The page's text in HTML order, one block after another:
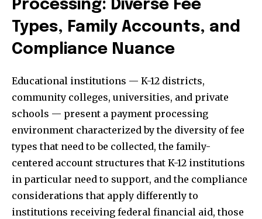
Processing: Diverse Fee
Types, Family Accounts, and
Compliance Nuance
Educational institutions — K-12 districts,
community colleges, universities, and private
schools — present a payment processing
environment characterized by the diversity of fee
types that need to be collected, the family-
centered account structures that K-12 institutions
in particular need to support, and the compliance
considerations that apply differently to
institutions receiving federal financial aid, those